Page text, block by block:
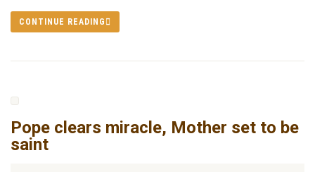
CONTINUE READING
Pope clears miracle, Mother set to be
saint